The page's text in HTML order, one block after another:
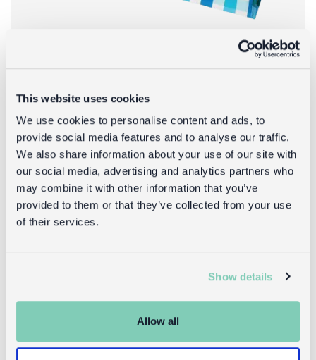
This website uses cookies
We use cookies to personalise content and ads, to
provide social media features and to analyse our traffic.
We also share information about your use of our site with
our social media, advertising and analytics partners who
may combine it with other information that you’ve
provided to them or that they’ve collected from your use
of their services.
Show details
Allow all
Jumbo storage bag - Blue Gingham
£5.95
Add to bag More info About Jumbo